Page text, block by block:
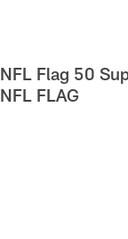
NFL Flag 50
NFL FLAG